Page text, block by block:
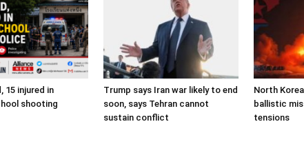
15 injured in
shooting
Trump says Iran war likely to end
soon, says Tehran cannot
sustain conflict
North
ballistic
tensions